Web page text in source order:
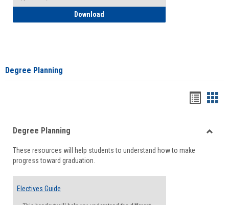
Download
Degree Planning
viewview
Degree Planning
These resources will help students to understand how to make
progress toward graduation.
Electives Guide